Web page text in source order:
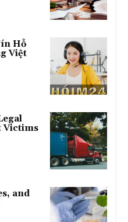
Hỗ
Việt
Victims
and